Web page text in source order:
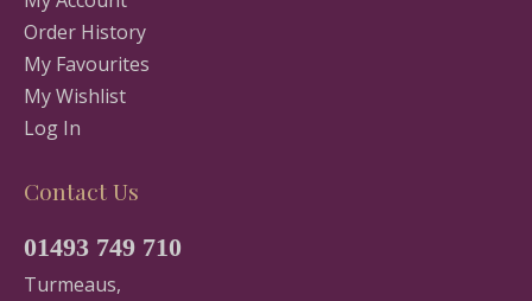
Order History
My Favourites
My Wishlist
Log In
Contact Us
01493 749 710
Turmeaus,